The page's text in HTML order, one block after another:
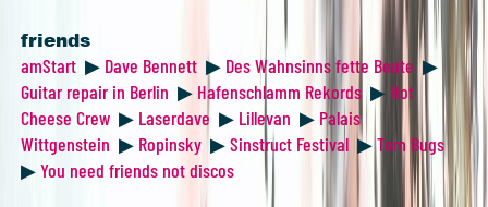
friends
amStart▶ Dave Bennett▶ Des Wahnsinns fette Beute ▶
Guitar repair in Berlin ▶ Hafenschlamm Rekords▶ Hot
Cheese Crew▶ Laserdave ▶ Lillevan ▶ Palais
Wittgenstein ▶ Ropinsky▶Sinstruct Festival▶Tom Bugs
▶You need friends not discos